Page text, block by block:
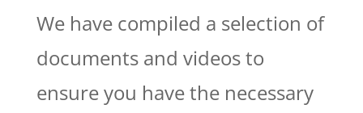
We have compiled a selection of
documents and videos to
ensure you have the necessary